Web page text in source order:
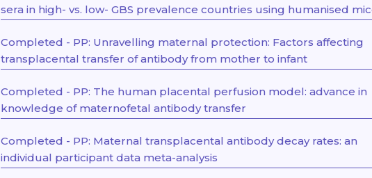
sera in high- vs. low- GBS prevalence countries using humanised
Completed - PP: Unravelling maternal protection: Factors affecting
transplacental transfer of antibody from mother to infant
Completed - PP: The human placental perfusion model: advance in
knowledge of maternofetal antibody transfer
Completed - PP: Maternal transplacental antibody decay rates: an
individual participant data meta-analysis